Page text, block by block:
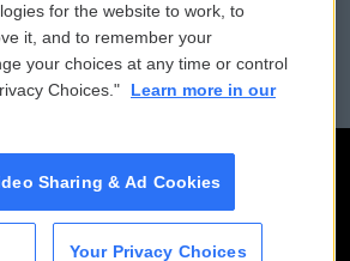
FCC Public Files
for the website to work, to
it, and to remember your
your choices at any time or control
Choices."
Learn more in our
Sharing & Ad Cookies
Your Privacy Choices